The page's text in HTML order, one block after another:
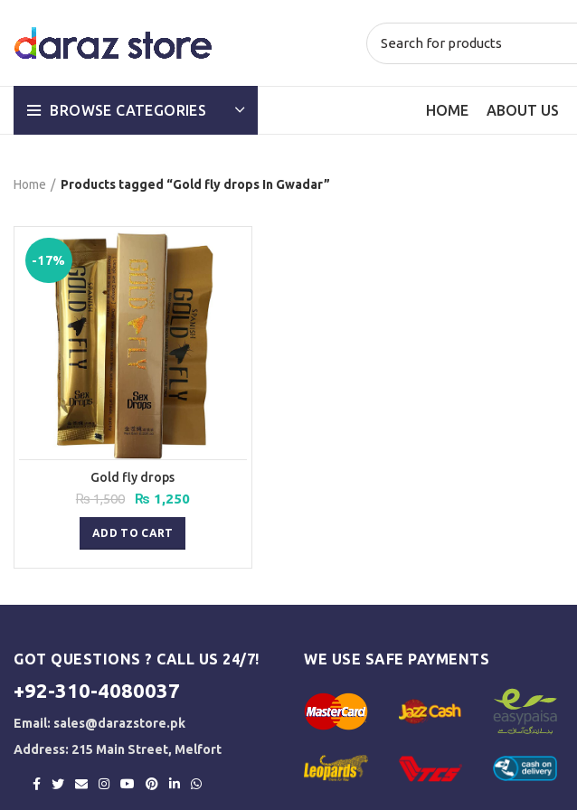
BROWSE CATEGORIES HOME ABOUT US
Home Products tagged “Gold fly drops In Gwadar”
-17%
Gold fly drops
₨1,500
Original
price
was:
₨ 1,500.
₨ 1,250Current
ADD TO CART
GOT QUESTIONS ? CALL US 24/7!
+92-310-4080037
Email: sales@darazstore.pk
Address: 215 Main Street, Melfort
WE USE SAFE PAYMENTS